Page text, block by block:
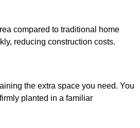
compared to traditional home
reducing construction costs.
the extra space you need. You
planted in a familiar